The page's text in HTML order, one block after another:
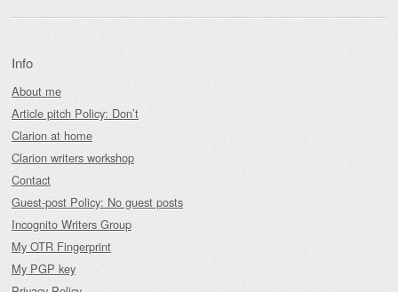
Info
About me
Article pitch Policy: Don’t
Clarion at home
Clarion writers workshop
Contact
Guest-post Policy: No guest posts
Incognito Writers Group
My OTR Fingerprint
My PGP key